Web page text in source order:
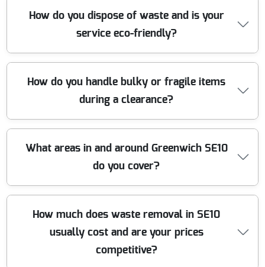
Yes, we are proud members of leading industry
organizations, including the Environment Agency and
the British Association for Removers. Our accreditations
waste disposal practices.
How do you dispose of waste and is your
service eco-friendly?
We are committed to eco-friendly waste removal in
Greenwich. Up to 90 percent of all waste we collect is
sorted and recycled, with responsible partnerships at
possible, supporting a greener community.
How do you handle bulky or fragile items
during a clearance?
Our skilled team uses specialist techniques and
protective materials to remove bulky, awkward, or fragile
items safely. Whether it is furniture or electronics, we
and zero damage.
What areas in and around Greenwich SE10
do you cover?
We offer comprehensive waste removal throughout
Greenwich SE10 and neighboring areas, including Maze
Hill, Westcombe Park, and nearby postcodes. No matter
where you are, our local teams are ready to help with
How much does waste removal in SE10
usually cost and are your prices
competitive?